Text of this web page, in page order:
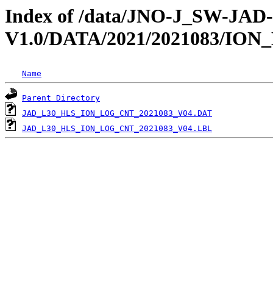
Index of /data/JNO-J_SW-
V1.0/DATA/2021/2021083/
Name
Parent Directory
JAD_L30_HLS_ION_LOG_CNT_2021083_V04.DAT
JAD_L30_HLS_ION_LOG_CNT_2021083_V04.LBL